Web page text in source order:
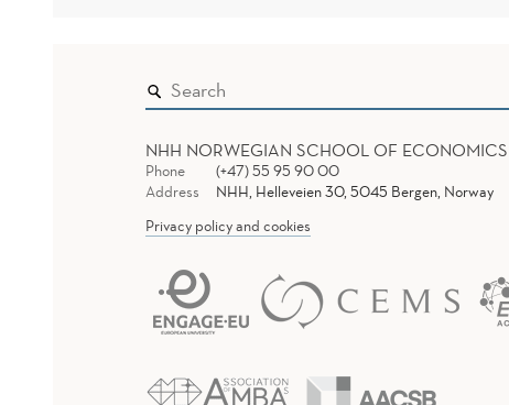
NHH NORWEGIAN SCHOOL OF ECONOMICS
Phone
(+47) 55 95 90 00
Address
NHH, Helleveien 30, 5045 Bergen, Norway
Privacy policy and cookies